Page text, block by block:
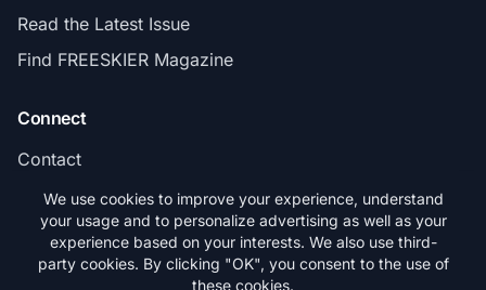
Read the Latest Issue
Find FREESKIER Magazine
Connect
Contact
Subscribe
We use cookies to improve your experience, understand
your usage and to personalize advertising as well as your
experience based on your interests. We also use third-
party cookies. By clicking "OK", you consent to the use of
these cookies.